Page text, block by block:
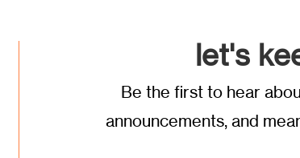
let's
Be the first to hear
announcements, and